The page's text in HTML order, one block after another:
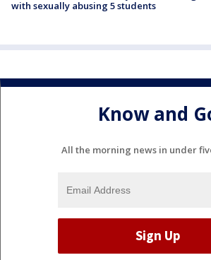
with sexually abusing 5 students
Know and
All the morning news in under